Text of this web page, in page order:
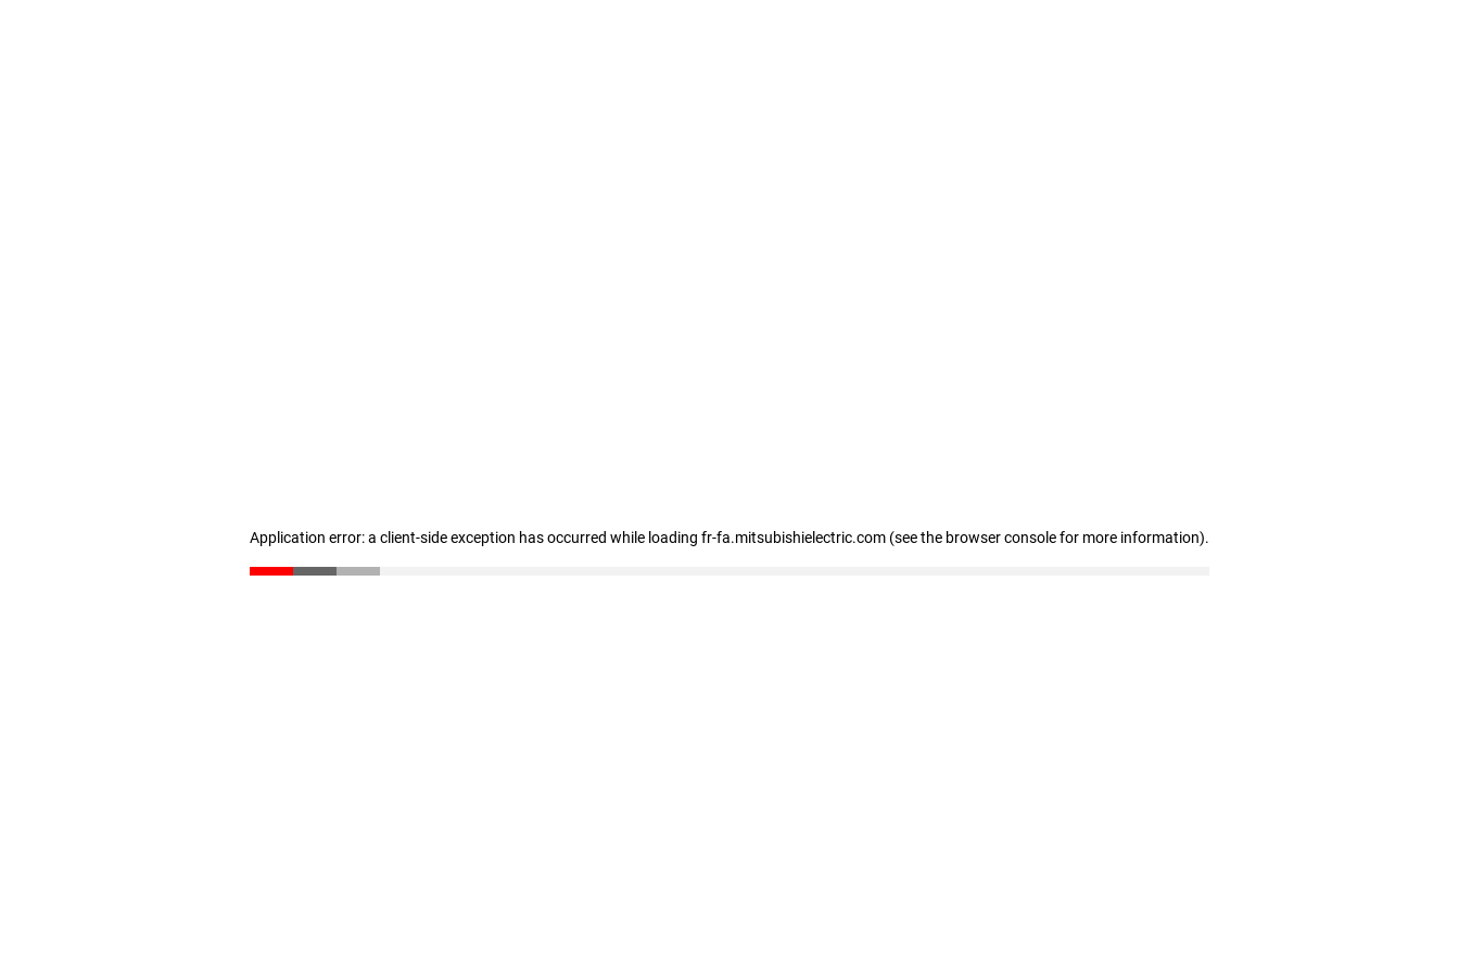
Application error: a client-side exception has occurred while loading fr-fa.mitsubishielectric.com (see the browser console for more information).